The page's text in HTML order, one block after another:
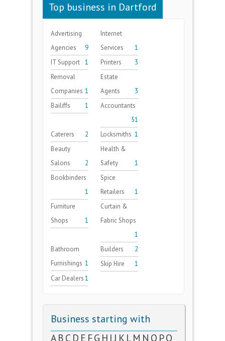
Top business in Dartford
Advertising
Agencies
9
Internet
Services
1
IT Support 1 Printers
3
Removal
Companies 1
Estate
Agents
3
Bailiffs
1
Accountants
51
Caterers
2 Locksmiths 1
Beauty
Salons
2
Health &
Safety
1
Bookbinders
1
Spice
Retailers
1
Furniture
Shops
1
Curtain &
Fabric Shops
1
Bathroom
Furnishings 1
Builders
2
Skip Hire
1
Car Dealers1
Business starting with
A B C D E FG H I J K L M N O PQ